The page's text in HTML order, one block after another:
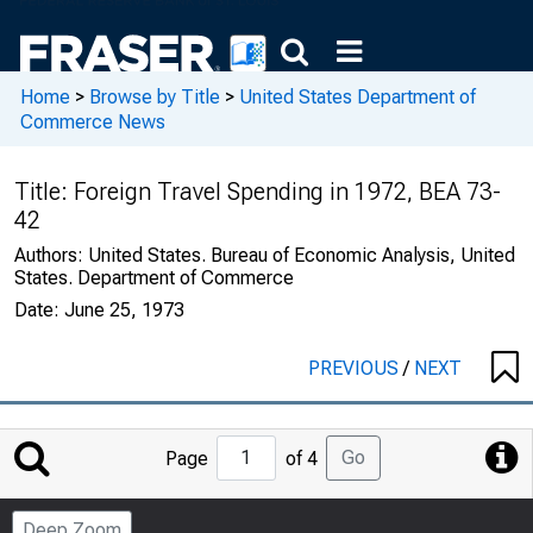
Home > Browse by Title > United States Department of
Commerce News
Title: Foreign Travel Spending in 1972, BEA 73-
42
Authors: United States. Bureau of Economic Analysis, United
States. Department of Commerce
Date: June 25, 1973
PREVIOUS/ NEXT
Jump
to
Page
Page of 4 Go